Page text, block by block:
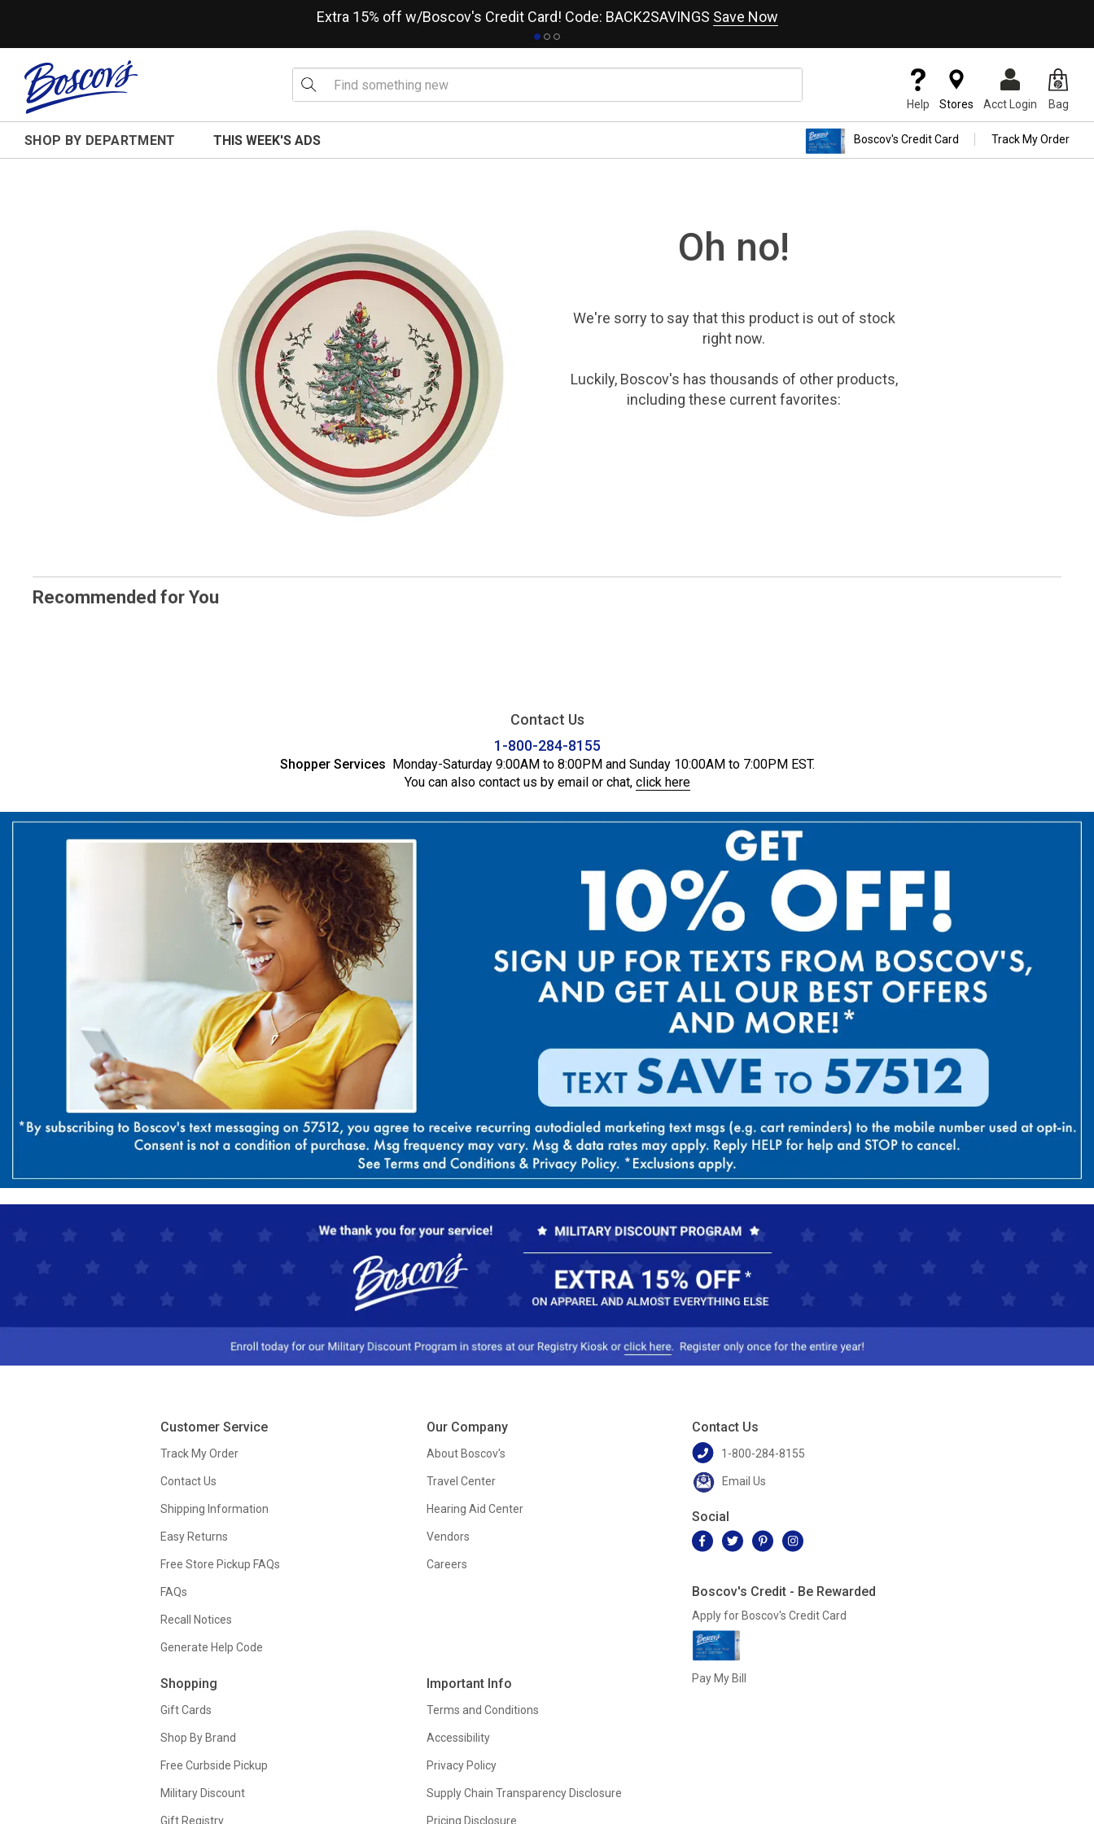
Extra 15% off w/Boscov's Credit Card! Code: BACK2SAVINGS Save Now
Help Stores Acct Login Bag
SHOP BY DEPARTMENT THIS WEEK'S ADS Boscov's Credit Card Track My Order
Oh no!
We're sorry to say thatthis productis out of stock
right now.
Luckily, Boscov's has thousands of other products,
including these current favorites:
Recommended for You
Contact Us
1-800-284-8155
Shopper Services Monday-Saturday 9:00AM to 8:00PM and Sunday 10:00AM to 7:00PM EST.
You can also contact us by email or chat, click here
Customer Service
Track My Order
Contact Us
Shipping Information
Easy Returns
Free Store Pickup FAQs
FAQs
Recall Notices
Generate Help Code
Shopping
Gift Cards
Shop By Brand
Free Curbside Pickup
Military Discount
Gift Registry
Our Company
About Boscov's
Travel Center
Hearing Aid Center
Vendors
Careers
Important Info
Terms and Conditions
Accessibility
Privacy Policy
Supply Chain Transparency Disclosure
Pricing Disclosure
Contact Us
1-800-284-8155
Email Us
Social
Boscov's Credit - Be Rewarded
Apply for Boscov's Credit Card
Pay My Bill